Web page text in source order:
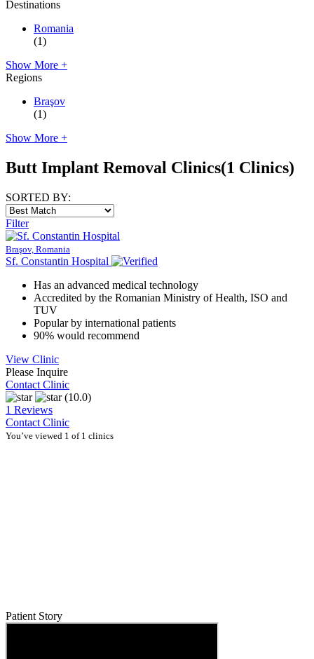
Destinations
Romania
(1)
Show More +
Regions
Braşov
(1)
Show More +
Butt Implant Removal Clinics(1 Clinics)
SORTED BY:
Filter
Braşov, Romania
Sf. Constantin Hospital
Has an advanced medical technology
Accredited by the Romanian Ministry of Health, ISO and
TUV
Popular by international patients
90% would recommend
View Clinic
Please Inquire
Contact Clinic
(10.0)
1 Reviews
Contact Clinic
You’ve viewed 1 of 1 clinics
Patient Story